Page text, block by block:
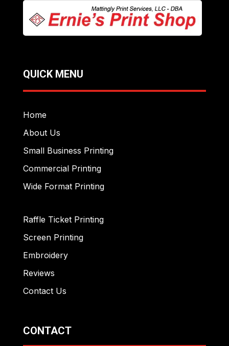
QUICK MENU
Home
About Us
Small Business Printing
Commercial Printing
Wide Format Printing
Raffle Ticket Printing
Screen Printing
Embroidery
Reviews
Contact Us
CONTACT